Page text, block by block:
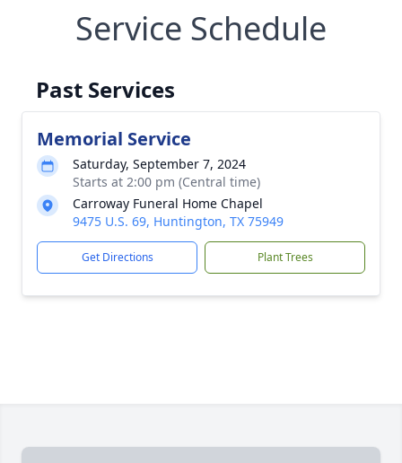
Service Schedule
Past Services
Memorial Service
Saturday, September 7, 2024
Starts at 2:00 pm (Central time)
Carroway Funeral Home Chapel
9475 U.S. 69, Huntington, TX 75949
Get Directions Plant Trees